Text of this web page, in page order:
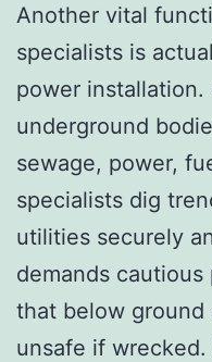
Another vital
specialists is
power installation.
underground
sewage, power,
specialists dig
utilities securely
demands
that below ground
unsafe if